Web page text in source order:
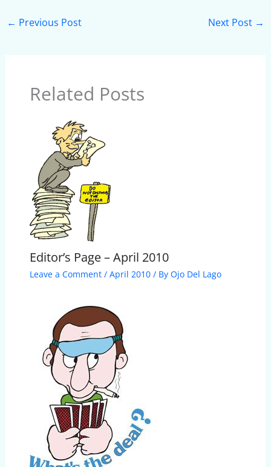
← Previous Post Next Post →
Related Posts
Editor’s Page – April 2010
Leave a Comment / April 2010/ By Ojo Del Lago